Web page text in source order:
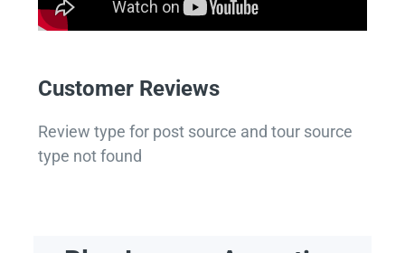
Customer Reviews
Review type for post source and tour source
type not found